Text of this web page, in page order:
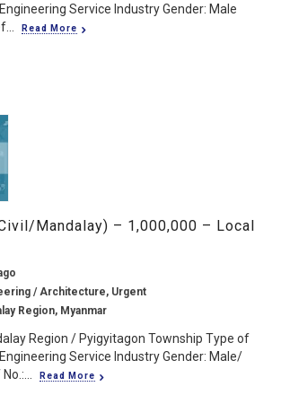
Service Industry Gender: Male
Read More
Mandalay) – 1,000,000 – Local
/ Architecture, Urgent
Region, Myanmar
Region / Pyigyitagon Township Type of
Service Industry Gender: Male/
Read More